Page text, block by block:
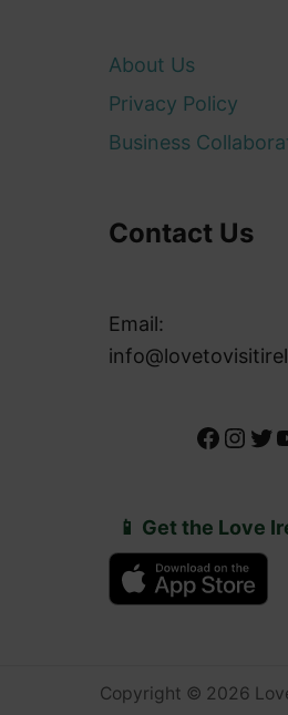
About Us
Privacy Policy
Business
Contact Us
Email:
Facebook Instagram Twitter YouTube
📱 Get the Love
Copyright © 2026